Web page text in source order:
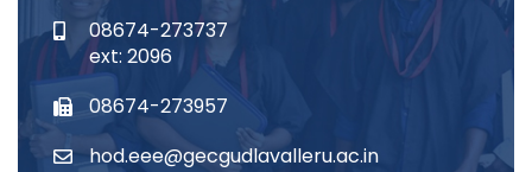
08674-273737
ext: 2096
08674-273957
hod.eee@gecgudlavalleru.ac.in